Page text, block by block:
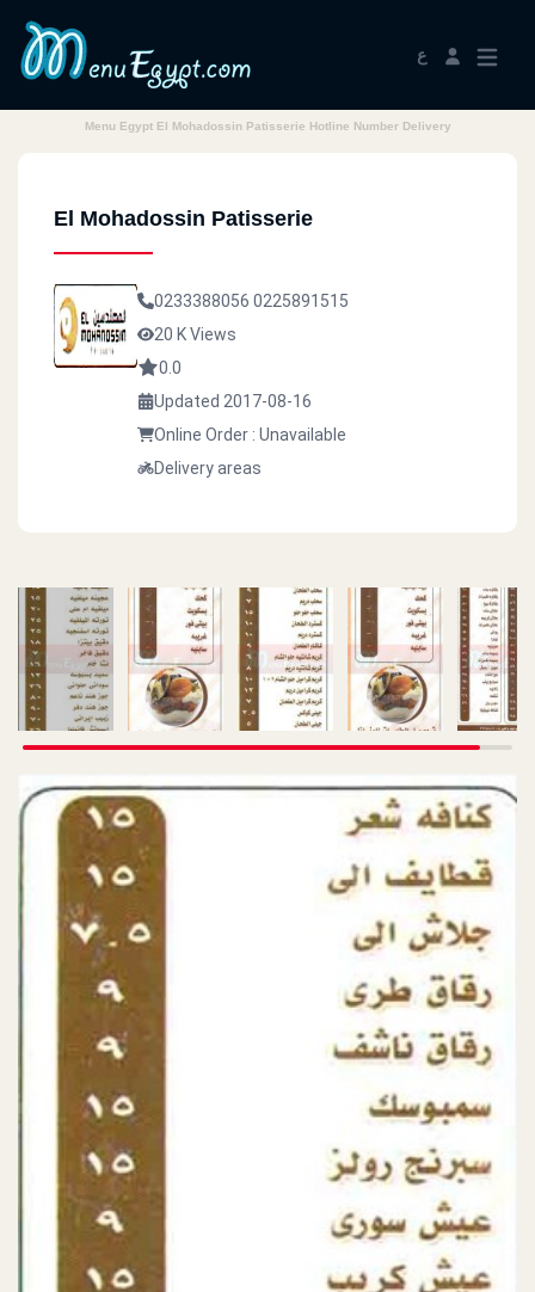
ع
Menu Egypt El Mohadossin Patisserie Hotline Number Delivery
El Mohadossin Patisserie
0233388056 0225891515
20 K Views
0.0
Updated 2017-08-16
Online Order : Unavailable
Delivery areas